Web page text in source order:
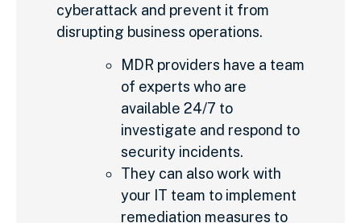
cyberattack and prevent it from
disrupting business operations.
MDR providers have a team
of experts who are
available 24/7 to
investigate and respond to
security incidents.
They can also work with
your IT team to implement
remediation measures to